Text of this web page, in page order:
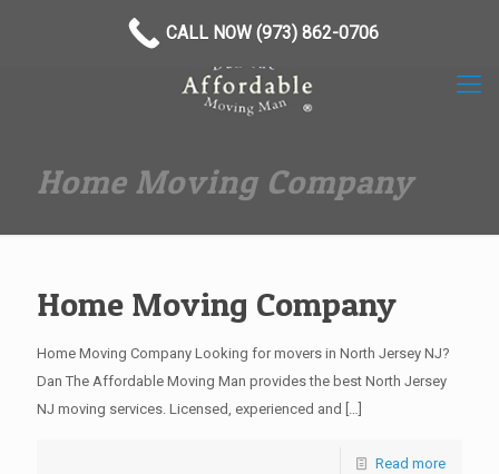
Home Moving Company
Home Moving Company
Home Moving Company Looking for movers in North Jersey NJ?
Dan The Affordable Moving Man provides the best North Jersey
NJ moving services. Licensed, experienced and […]
Read more
CALL NOW (973) 862-0706